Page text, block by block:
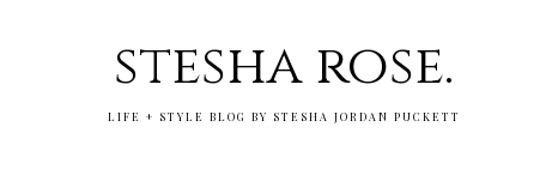
stesha rose.
LIFE + STYLE BLOG BY STESHA JORDAN PUCKETT